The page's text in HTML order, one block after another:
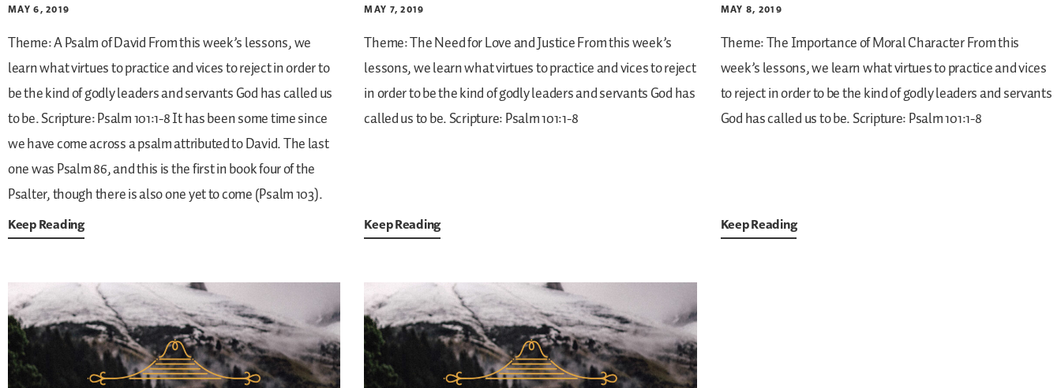
MAY 6, 2019
Theme: A Psalm of DavidFrom this week’s lessons, we
learn what virtues to practice and vices to reject in order to
be the kind of godly leaders and servants God has called us
to be.Scripture: Psalm 101:1-8It has been some time since
we have come across a psalm attributed to David. The last
one was Psalm 86, and this is the first in book four of the
Psalter, though there is also one yet to come (Psalm 103).
Keep Reading
MAY 7, 2019
Theme: The Need for Love and JusticeFrom this week’s
lessons, we learn what virtues to practice and vices to reject
in order to be the kind of godly leaders and servants God has
called us to be.Scripture: Psalm 101:1-8
Keep Reading
MAY 8, 2019
Theme: The Importance of Moral CharacterFrom this
week’s lessons, we learn what virtues to practice and vices
to reject in order to be the kind of godly leaders and servants
God has called us to be.Scripture: Psalm 101:1-8
Keep Reading